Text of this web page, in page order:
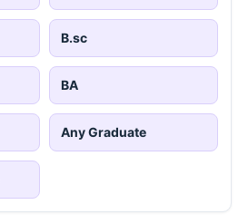
B.sc
BA
Any Graduate